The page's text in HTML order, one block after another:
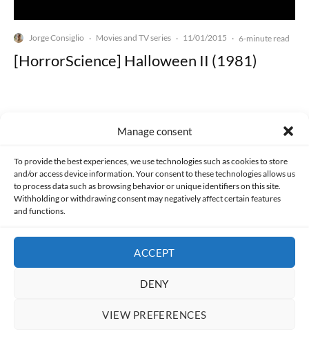
Manage consent
To provide the best experiences, we use technologies such as cookies to store
and/or access device information. Your consent to these technologies allows us
to process data such as browsing behavior or unique identifiers on this site.
Withholding or withdrawing consent may negatively affect certain features
and functions.
ACCEPT
DENY
VIEW PREFERENCES
Jorge Consiglio · Movies and TV series · 11/01/2015 · 6-minute read
[HorrorScience] Halloween II (1981)
Made with lots of 💛 since 2013. © All rights reserved.
PRIVACY AND DATA PROTECTION POLICY COOKIES POLICY (EU)